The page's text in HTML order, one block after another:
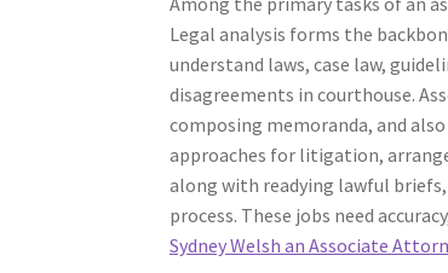
Legal analysis forms the
understand laws, case law,
disagreements in courthouse.
composing memoranda, and
approaches for litigation,
along with readying lawful
process. These jobs need
Sydney Welsh an Associate